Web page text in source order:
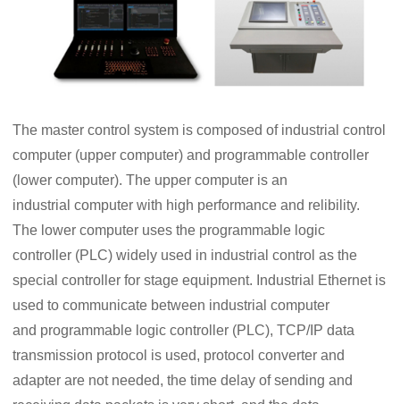
The master control system is composed of industrial control
computer (upper computer) and programmable controller
(lower computer). The upper computer is an
industrial computer with high performance and relibility.
The lower computer uses the programmable logic
controller (PLC) widely used in industrial control as the
special controller for stage equipment. Industrial Ethernet is
used to communicate between industrial computer
and programmable logic controller (PLC), TCP/IP data
transmission protocol is used, protocol converter and
adapter are not needed, the time delay of sending and